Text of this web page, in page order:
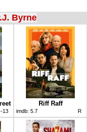
Byrne
13
Riff Raff
imdb: 5.7 R